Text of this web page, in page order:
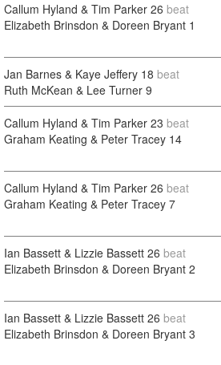
Callum Hyland & Tim Parker 26 beat
Elizabeth Brinsdon & Doreen Bryant 1
Jan Barnes & Kaye Jeffery 18 beat
Ruth McKean & Lee Turner 9
Callum Hyland & Tim Parker 23 beat
Graham Keating & Peter Tracey 14
Callum Hyland & Tim Parker 26 beat
Graham Keating & Peter Tracey 7
Ian Bassett & Lizzie Bassett 26 beat
Elizabeth Brinsdon & Doreen Bryant 2
Ian Bassett & Lizzie Bassett 26 beat
Elizabeth Brinsdon & Doreen Bryant 3